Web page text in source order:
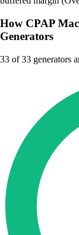
How CPAP
Generators
33 of 33 generators